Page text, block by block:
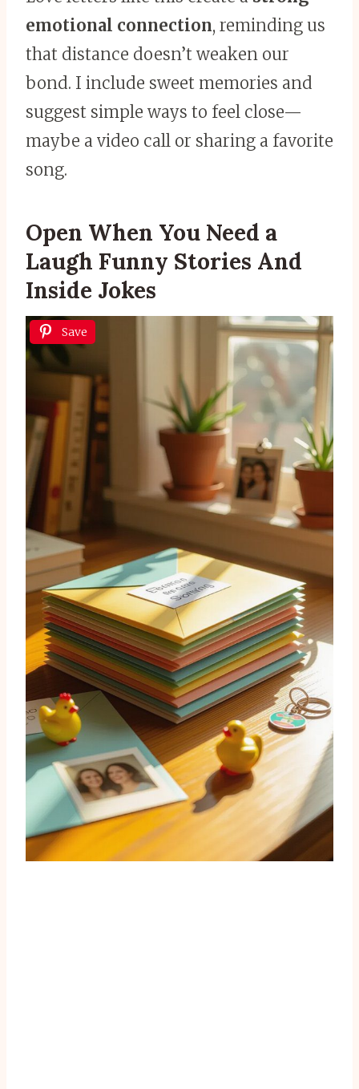
emotional connection, reminding us
that distance doesn’t weaken our
bond. I include sweet memories and
suggest simple ways to feel close—
maybe a video call or sharing a favorite
song.
Open When You Need a
Laugh Funny Stories And
Inside Jokes
Save